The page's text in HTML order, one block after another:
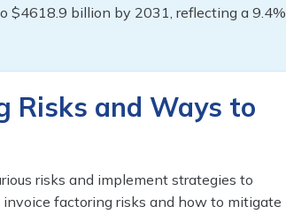
$4618.9 billion by 2031, reflecting a 9.4%
Risks and Ways to
risks and implement strategies to
factoring risks and how to mitigate